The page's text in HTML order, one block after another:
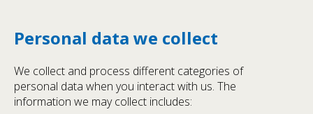
Personal data we collect
We collect and process different categories of
personal data when you interact with us. The
information we may collect includes: